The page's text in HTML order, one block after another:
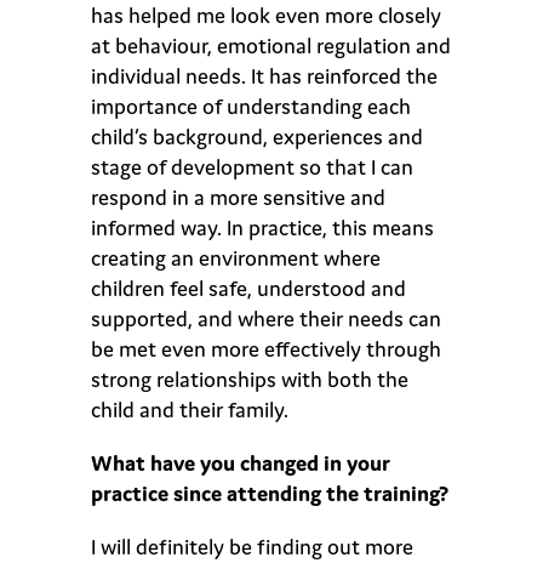
has helped me look even more closely
at behaviour, emotional regulation and
individual needs. It has reinforced the
importance of understanding each
child’s background, experiences and
stage of development so that I can
respond in a more sensitive and
informed way. In practice, this means
creating an environment where
children feel safe, understood and
supported, and where their needs can
be met even more effectively through
strong relationships with both the
child and their family.
What have you changed in your
practice since attending the training?
I will definitely be finding out more